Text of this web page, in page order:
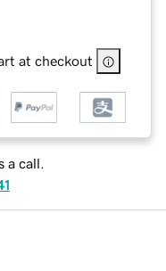
at checkout
a call.